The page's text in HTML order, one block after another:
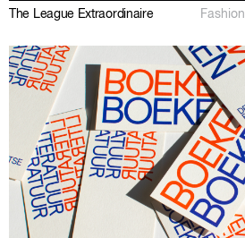
The League Extraordinaire Fashion